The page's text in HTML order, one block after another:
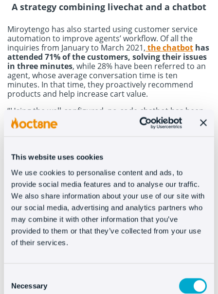
This website uses cookies
We use cookies to personalise content and ads, to
provide social media features and to analyse our traffic.
We also share information about your use of our site with
our social media, advertising and analytics partners who
may combine it with other information that you’ve
provided to them or that they’ve collected from your use
of their services.
Selection
Necessary
A strategy combining livechat and a chatbot
Miroytengo has also started using customer service
automation to improve agents’ workflow. Of all the
inquiries from January to March 2021, the chatbot has
attended 71% of the customers, solving their issues
in three minutes, while 28% have been referred to an
agent, whose average conversation time is ten
minutes. In that time, they proactively recommend
products and help increase cart value.
“Using the well-configured, no-code chatbot has been
able to reduce the time spent answering the
questions.”
Furthermore, the bot is streamlined from the first
question to know your situation (if you’re going to
place a new order or if you’ve already made a
purchase)and to segment the type of help you need
“The pre-sale and post-sale have very different queries,
which is why we try to lead you to your solution as
soon as possible.”
A hybrid strategy using personalized attention
through livechat and automated assistance with